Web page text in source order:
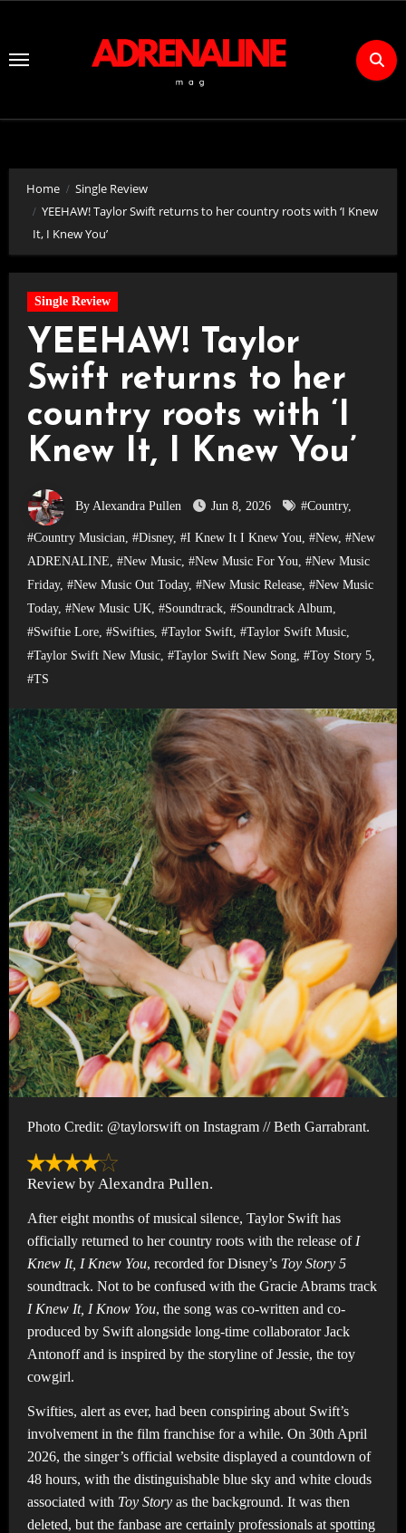
Content
Home
Single Review
YEEHAW! Taylor Swift returns to her country roots with ‘I Knew
It, I Knew You’
Single Review
YEEHAW! Taylor
Swift returns to her
country roots with ‘I
Knew It, I Knew You’
By Alexandra Pullen Jun 8, 2026 #Country,
#Country Musician, #Disney, #I Knew It I Knew You, #New, #New
ADRENALINE, #New Music, #New Music For You, #New Music
Friday, #New Music Out Today, #New Music Release, #New Music
Today, #New Music UK, #Soundtrack, #Soundtrack Album,
#Swiftie Lore, #Swifties, #Taylor Swift, #Taylor Swift Music,
#Taylor Swift New Music, #Taylor Swift New Song, #Toy Story 5,
#TS
Photo Credit: @taylorswift on Instagram // Beth Garrabrant.
Review by Alexandra Pullen.
After eight months of musical silence, Taylor Swift has
officially returned to her country roots with the release of I
Knew It, I Knew You, recorded for Disney’s Toy Story 5
soundtrack. Not to be confused with the Gracie Abrams track
I Knew It, I Know You, the song was co-written and co-
produced by Swift alongside long-time collaborator Jack
Antonoff and is inspired by the storyline of Jessie, the toy
cowgirl.
Swifties, alert as ever, had been conspiring about Swift’s
involvement in the film franchise for a while. On 30th April
2026, the singer’s official website displayed a countdown of
48 hours, with the distinguishable blue sky and white clouds
associated with Toy Storyas the background. It was then
deleted, but the fanbase are certainly professionals at spotting